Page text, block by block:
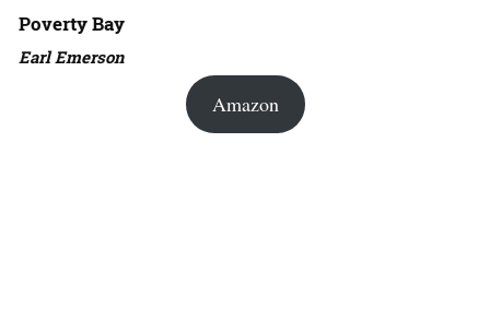
Poverty Bay
Earl Emerson
Amazon